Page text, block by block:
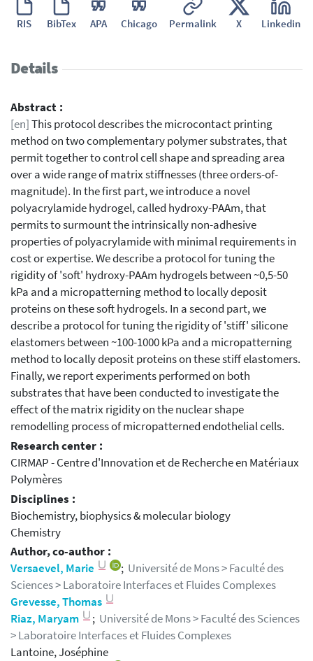
RIS BibTex APA Chicago Permalink X Linkedin
Details
Abstract :
[en]This protocol describes the microcontact printing
method on two complementary polymer substrates, that
permit together to control cell shape and spreading area
over a wide range of matrix stiffnesses (three orders-of-
magnitude). In the first part, we introduce a novel
polyacrylamide hydrogel, called hydroxy-PAAm, that
permits to surmount the intrinsically non-adhesive
properties of polyacrylamide with minimal requirements in
cost or expertise. We describe a protocol for tuning the
rigidity of 'soft' hydroxy-PAAm hydrogels between ~0,5-50
kPa and a micropatterning method to locally deposit
proteins on these soft hydrogels. In a second part, we
describe a protocol for tuning the rigidity of 'stiff' silicone
elastomers between ~100-1000 kPa and a micropatterning
method to locally deposit proteins on these stiff elastomers.
Finally, we report experiments performed on both
substrates that have been conducted to investigate the
effect of the matrix rigidity on the nuclear shape
remodelling process of micropatterned endothelial cells.
Research center :
CIRMAP - Centre d'Innovation et de Recherche en Matériaux
Polymères
Disciplines :
Biochemistry, biophysics & molecular biology
Chemistry
Author, co-author :
Versaevel, Marie
; Université de Mons > Faculté des
Sciences > Laboratoire Interfaces et Fluides Complexes
Grevesse, Thomas
Riaz, Maryam
; Université de Mons > Faculté des Sciences
> Laboratoire Interfaces et Fluides Complexes
Lantoine, Joséphine